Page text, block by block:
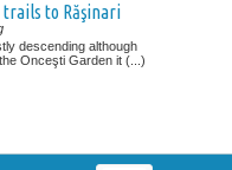
to Răşinari
descending although
Onceşti Garden it (...)